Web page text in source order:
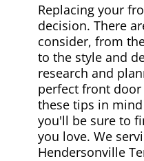
Replacing your
decision. There
consider, from
to the style and
research and
perfect front
these tips in
you'll be sure to
you love. We
Hendersonville